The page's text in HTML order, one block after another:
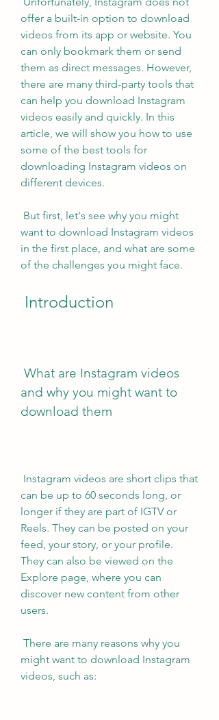
offer a built-in option to download
videos from its app or website. You
can only bookmark them or send
them as direct messages. However,
there are many third-party tools that
can help you download Instagram
videos easily and quickly. In this
article, we will show you how to use
some of the best tools for
downloading Instagram videos on
different devices.
want to download Instagram videos
in the first place, and what are some
of the challenges you might face.
Introduction
and why you might want to
download them
can be up to 60 seconds long, or
longer if they are part of IGTV or
Reels. They can be posted on your
feed, your story, or your profile.
They can also be viewed on the
Explore page, where you can
discover new content from other
users.
might want to download Instagram
videos, such as: